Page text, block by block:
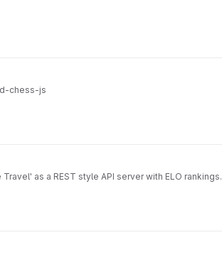
chess-js
as a REST style API server with ELO rankings.